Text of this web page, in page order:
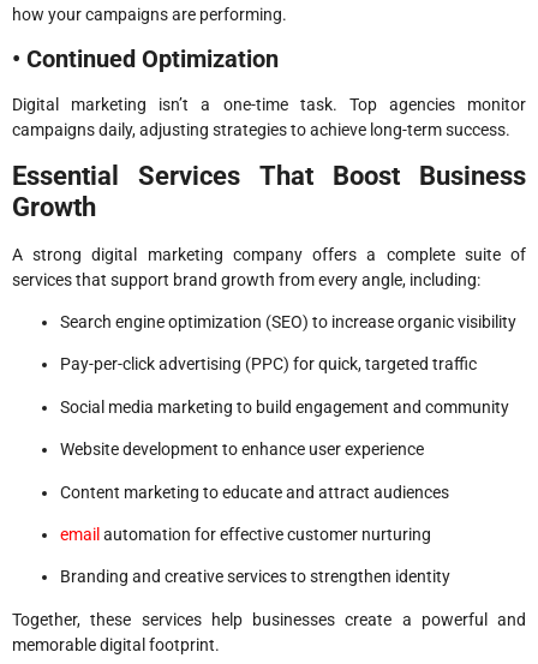
how your campaigns are performing.
• Continued Optimization
Digital marketing isn’t a one-time task. Top agencies monitor
campaigns daily, adjusting strategies to achieve long-term success.
Essential Services That Boost Business
Growth
A strong digital marketing company offers a complete suite of
services that support brand growth from every angle, including:
Search engine optimization (SEO) to increase organic visibility
Pay-per-click advertising (PPC) for quick, targeted traffic
Social media marketing to build engagement and community
Website development to enhance user experience
Content marketing to educate and attract audiences
email automation for effective customer nurturing
Branding and creative services to strengthen identity
Together, these services help businesses create a powerful and
memorable digital footprint.